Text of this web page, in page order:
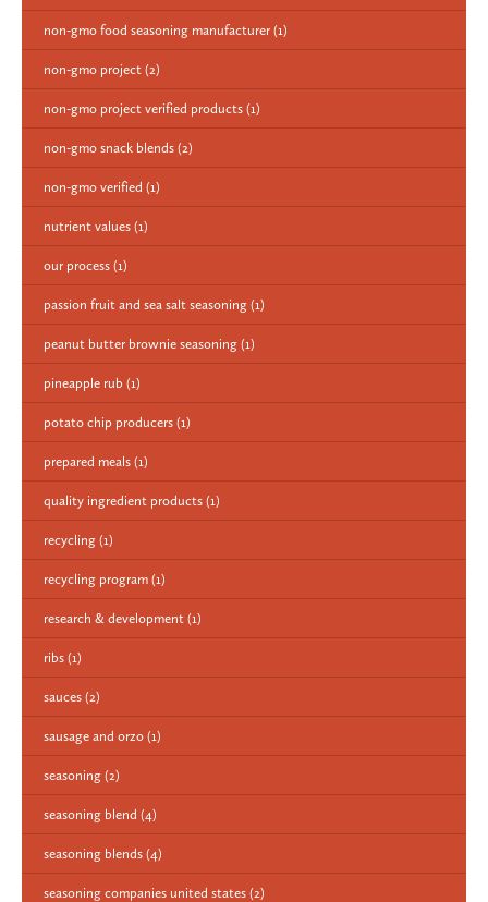
non-gmo food seasoning manufacturer (1)
non-gmo project (2)
non-gmo project verified products (1)
non-gmo snack blends (2)
non-gmo verified (1)
nutrient values (1)
our process (1)
passion fruit and sea salt seasoning (1)
peanut butter brownie seasoning (1)
pineapple rub (1)
potato chip producers (1)
prepared meals (1)
quality ingredient products (1)
recycling (1)
recycling program (1)
research & development (1)
ribs (1)
sauces (2)
sausage and orzo (1)
seasoning (2)
seasoning blend (4)
seasoning blends (4)
seasoning companies united states (2)